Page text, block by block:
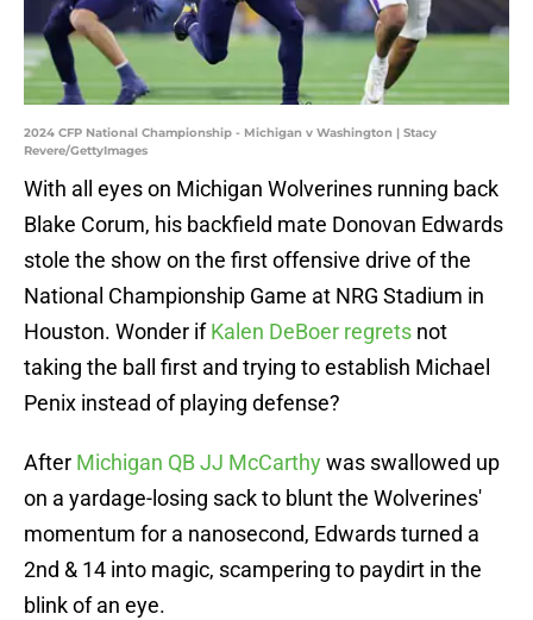
2024 CFP National Championship - Michigan v Washington | Stacy
Revere/GettyImages
With all eyes on Michigan Wolverines running back
Blake Corum, his backfield mate Donovan Edwards
stole the show on the first offensive drive of the
National Championship Game at NRG Stadium in
Houston. Wonder ifKalen DeBoer regrets not
taking the ball first and trying to establish Michael
Penix instead of playing defense?
After Michigan QB JJ McCarthywas swallowed up
on a yardage-losing sack to blunt the Wolverines'
momentum for a nanosecond, Edwards turned a
2nd & 14 into magic, scampering to paydirt in the
blink of an eye.